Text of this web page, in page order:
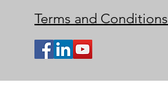
Terms and Conditions